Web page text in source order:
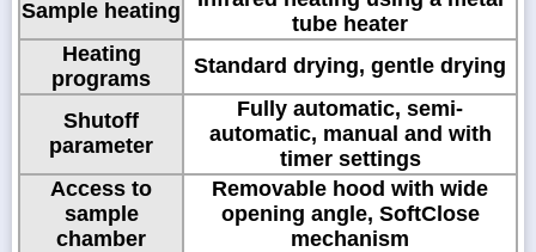
Sample heating
tube heater
Heating
programs
Standard drying, gentle drying
Shutoff
parameter
Fully automatic, semi-
automatic, manual and with
timer settings
Access to
sample
chamber
Removable hood with wide
opening angle, SoftClose
mechanism